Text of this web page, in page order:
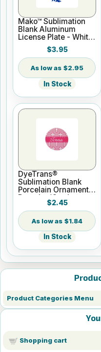
Product Categories Menu
Shopping cart
Mako™ Sublimation
Blank Aluminum
License Plate - White
$3.95
$2.95
In Stock
DyeTrans®
Sublimation Blank
Porcelain Ornament -
Round w/Cord
$2.45
$1.84
In Stock